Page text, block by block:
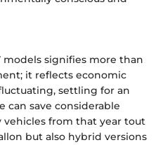
models signifies more than
it reflects economic
settling for an
can save considerable
vehicles from that year tout
but also hybrid versions